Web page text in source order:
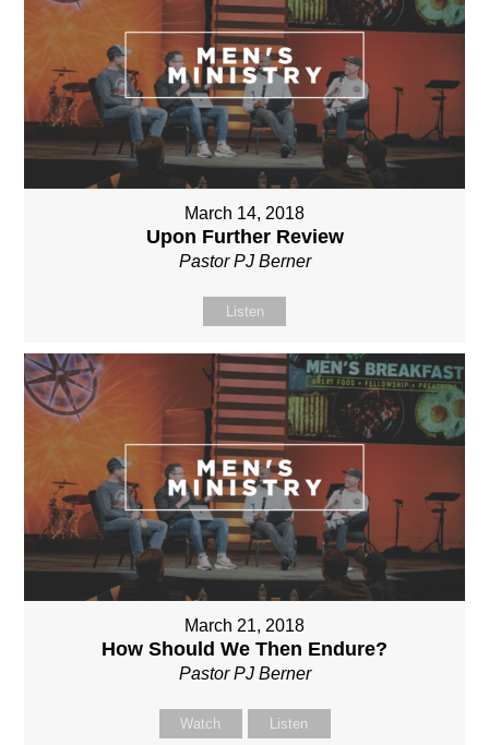
March 14, 2018
Upon Further Review
Pastor PJ Berner
Listen
March 21, 2018
How Should We Then Endure?
Pastor PJ Berner
Watch Listen